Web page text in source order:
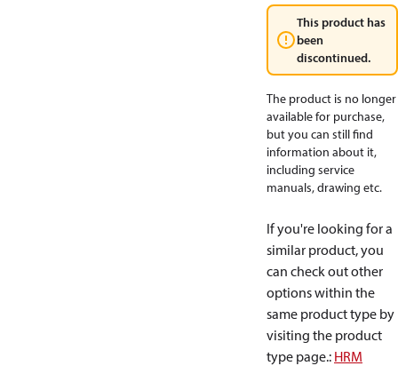
This product has
been
discontinued.
The product is no longer
available for purchase,
but you can still find
information about it,
including service
manuals, drawing etc.
If you're looking for a
similar product, you
can check out other
options within the
same product type by
visiting the product
type page.: HRM